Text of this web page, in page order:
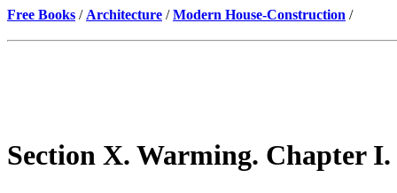
Free Books / Architecture /Modern House-Construction /
Section X. Warming. Chapter